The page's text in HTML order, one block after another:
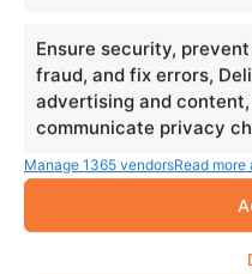
Ensure security,
fraud, and fix errors,
advertising and
communicate privacy
Manage 1365 vendorsRead